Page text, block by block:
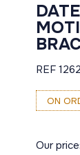
REF
ON
Our price: